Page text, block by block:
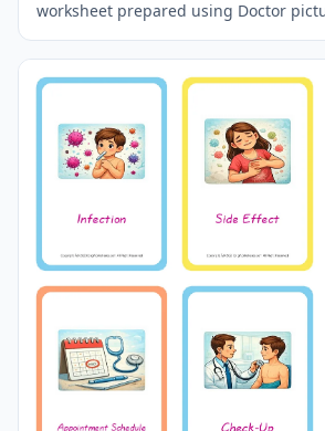
worksheet prepared using Doctor
your friends to carry it in your pocket
learning will become much more